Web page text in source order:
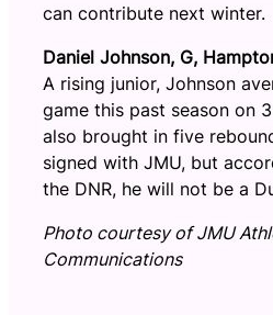
can contribute next winter.
Daniel Johnson, G,
A rising junior, Johnson
game this past season on
also brought in five
signed with JMU, but
the DNR, he will not be a
Photo courtesy of JMU
Communications